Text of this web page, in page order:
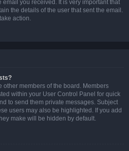
you received. It is very important that
the details of the user that sent the email.
action.
other members of the board. Members
within your User Control Panel for quick
to send them private messages. Subject
users may also be highlighted. If you add
make will be hidden by default.